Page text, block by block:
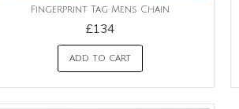
Fingerprint Tag Mens Chain
£134
ADD TO CART